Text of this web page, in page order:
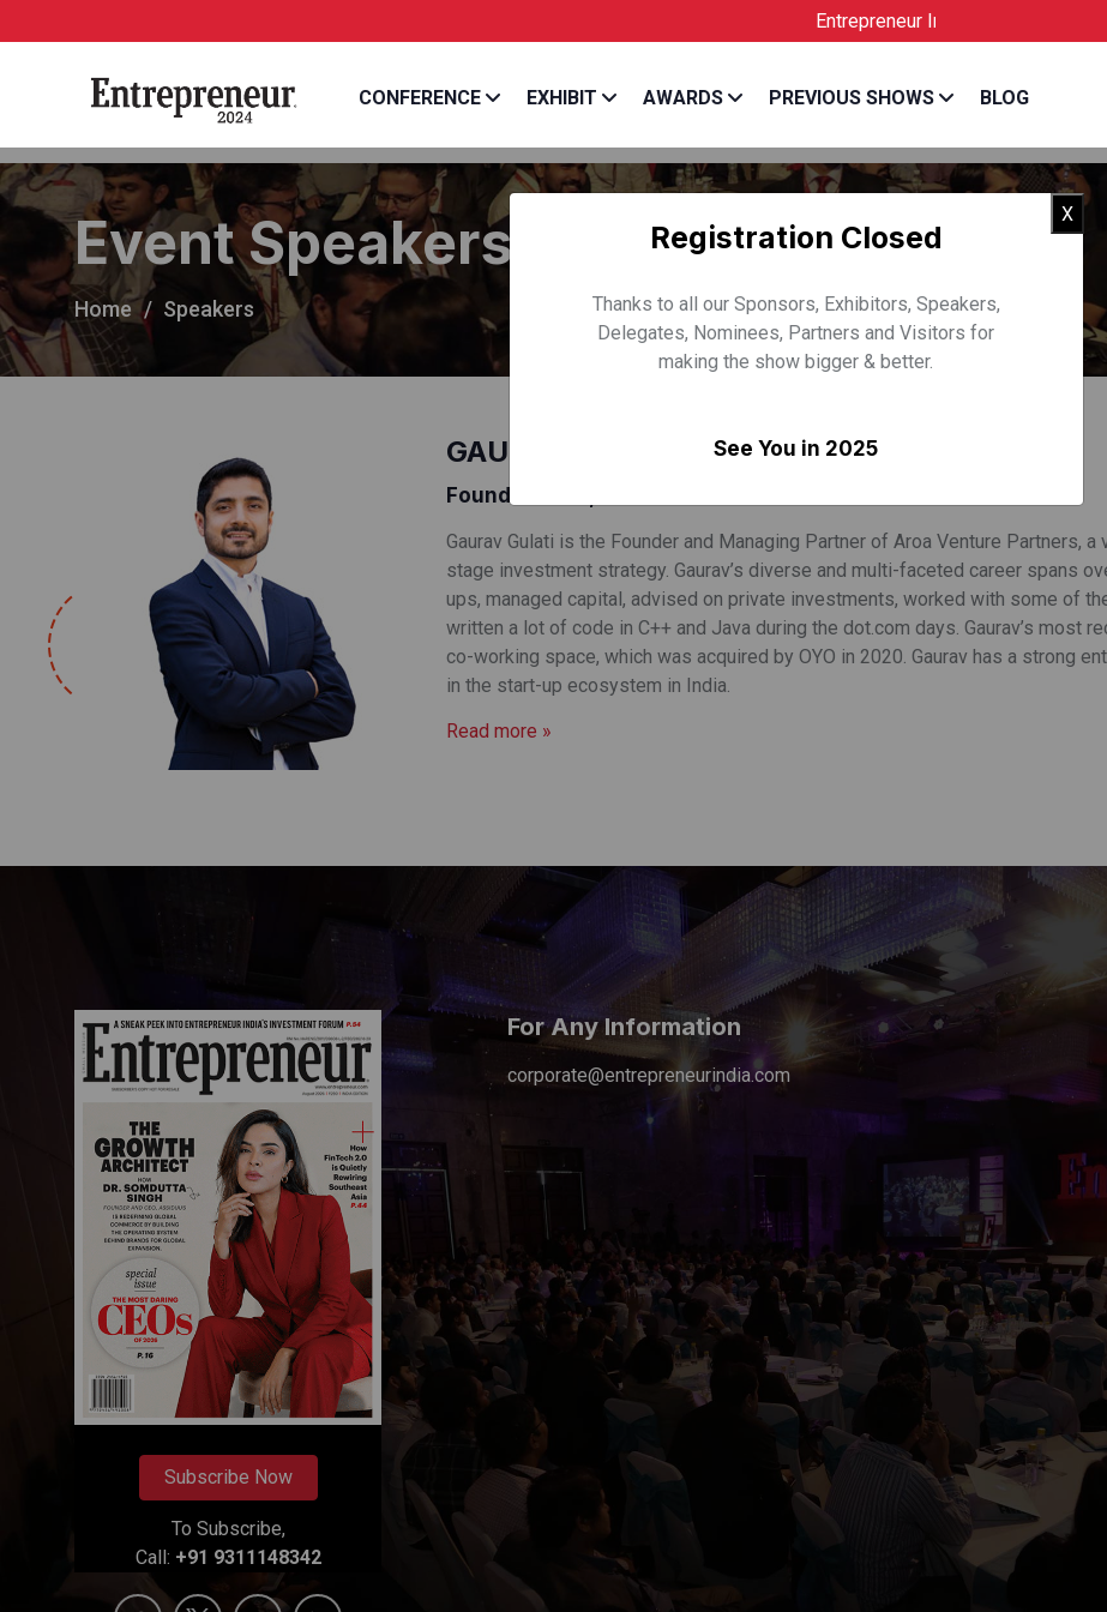
Entrepreneur India is the Official
CONFERENCE EXHIBIT AWARDS PREVIOUS SHOWS BLOG
Event Speakers
Home Speakers
GAURAV GULATI
Founder & MD, Aroa Venture Partners
Gaurav Gulati is the Founder and Managing Partner of Aroa Venture Partners,
stage investment strategy. Gaurav’s diverse and multi-faceted career spans
ups, managed capital, advised on private investments, worked with some of
written a lot of code in C++ and Java during the dot.com days. Gaurav’s most
co-working space, which was acquired by OYO in 2020. Gaurav has a strong
in the start-up ecosystem in India.
Read more »
Subscribe Now
To Subscribe,
Call: +91 9311148342
For Any Information
corporate@entrepreneurindia.com
X
Registration Closed
Thanks to all our Sponsors, Exhibitors, Speakers,
Delegates, Nominees, Partners and Visitors for
making the show bigger & better.
See You in 2025